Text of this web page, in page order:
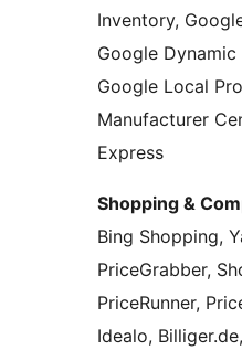
Inventory,
Google Dynamic
Google Local
Manufacturer
Express
Shopping &
Bing Shopping,
PriceGrabber,
PriceRunner,
Idealo,